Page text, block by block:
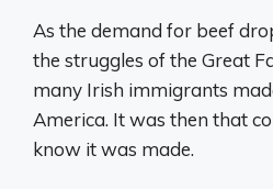
As the demand for beef
the struggles of the Great
many Irish immigrants
America. It was then that
know it was made.